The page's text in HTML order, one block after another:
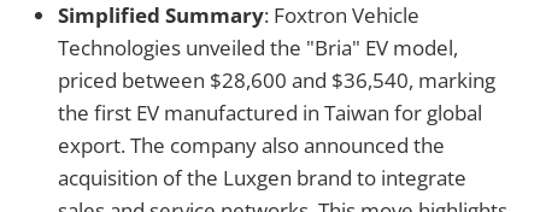
Simplified Summary: Foxtron Vehicle
Technologies unveiled the "Bria" EV model,
priced between $28,600 and $36,540, marking
the first EV manufactured in Taiwan for global
export. The company also announced the
acquisition of the Luxgen brand to integrate